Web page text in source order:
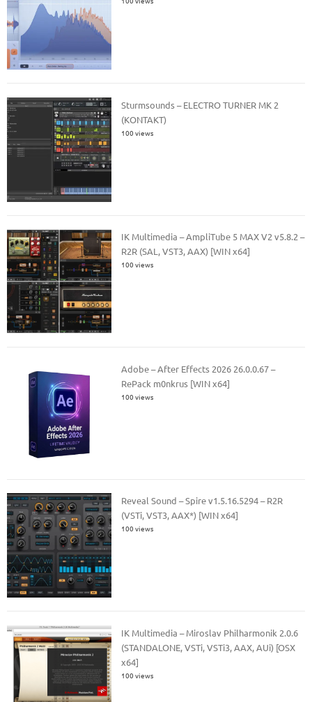
Sturmsounds – ELECTRO TURNER MK 2
(KONTAKT)
100 views
IK Multimedia – AmpliTube 5 MAX V2 v5.8.2 –
R2R (SAL, VST3, AAX) [WIN x64]
100 views
Adobe – After Effects 2026 26.0.0.67 –
RePack m0nkrus [WIN x64]
100 views
Reveal Sound – Spire v1.5.16.5294 – R2R
(VSTi, VST3, AAX*) [WIN x64]
100 views
IK Multimedia – Miroslav Philharmonik 2.0.6
(STANDALONE, VSTi, VSTi3, AAX, AUi) [OSX
x64]
100 views